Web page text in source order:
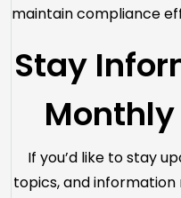
maintain compliance
Stay
If you’d like to stay
topics, and